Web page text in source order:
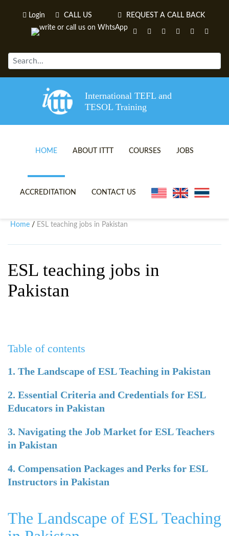
Login CALL US REQUEST A CALL BACK
International TEFL and
TESOL Training
HOME ABOUT ITTT
TEFL VIDEOS
TEFL ONLINE CERTIFICATION
COURSES
ONLINE TEFL CERTIFICATE
B.ED & M.ED IN TESOL
JOBS
ACCREDITATION CONTACT US
Home / ESL teaching jobs in Pakistan
ESL teaching jobs in
Pakistan
Table of contents
1. The Landscape of ESL Teaching in Pakistan
2. Essential Criteria and Credentials for ESL
Educators in Pakistan
3. Navigating the Job Market for ESL Teachers
in Pakistan
4. Compensation Packages and Perks for ESL
Instructors in Pakistan
The Landscape of ESL Teaching